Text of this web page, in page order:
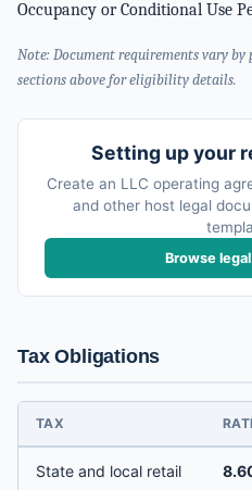
Occupancy or Conditional Use
Note: Document requirements vary
sections above for eligibility details.
Setting up your
Create an LLC operating
and other host legal
Browse
Tax Obligations
TAX
State and local retail